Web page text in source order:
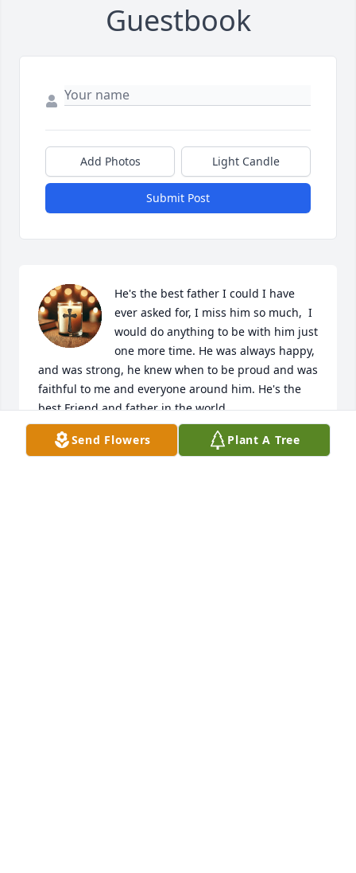
Guestbook
Add Photos Light Candle
Submit Post
He's the best father I could I have
ever asked for, I miss him so much,  I
would do anything to be with him just
one more time. He was always happy,
and was strong, he knew when to be proud and was
faithful to me and everyone around him. He's the
best Friend and father in the world.
SHYANNE CAMILLE LANCE
Nov 04, 2025
Send Flowers Plant A Tree